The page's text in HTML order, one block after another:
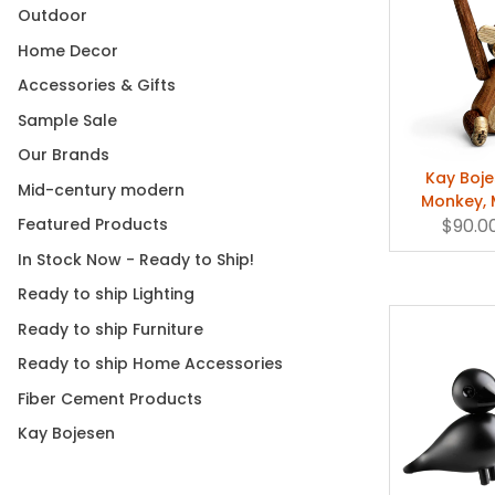
Outdoor
Home Decor
Accessories & Gifts
Sample Sale
Our Brands
Mid-century modern
Featured Products
In Stock Now - Ready to Ship!
Ready to ship Lighting
Ready to ship Furniture
Ready to ship Home Accessories
Fiber Cement Products
Kay Bojesen
three
A Danish
television
his eye,
Shop Kay
Kay
Monkey,